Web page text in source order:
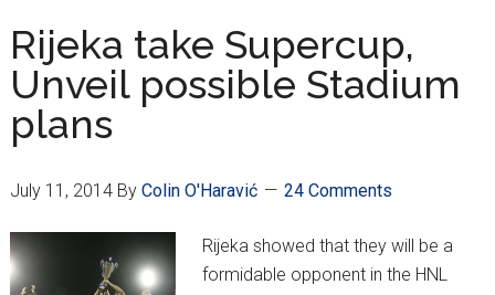
Seven
–
Derby
HNL
Welcomes
Rijeka take Supercup,
Unveil possible Stadium
plans
July 11, 2014By Colin O'Haravić 24 Comments
Rijeka showed that they will be a
formidable opponent in the HNL